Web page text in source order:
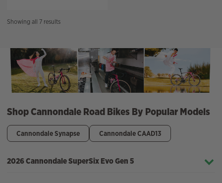
Showing all 7 resultsSorted
high
to
low
Shop Cannondale Road Bikes By Popular Models
Cannondale Synapse Cannondale CAAD13
2026 Cannondale SuperSix Evo Gen 5